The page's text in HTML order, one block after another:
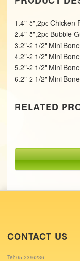
1.4"-5",2pc Chicken
2.4"-5",2pc Bubble
3.2"-2 1/2" Mini
4.2"-2 1/2" Mini
5.2"-2 1/2" Mini
6.2"-2 1/2" Mini
RELATED
CONTACT US
Tel: 05-2396236